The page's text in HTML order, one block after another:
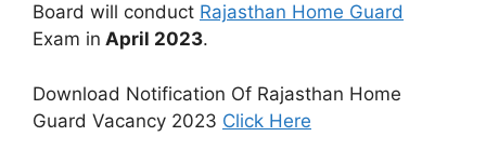
Board will conduct Rajasthan Home Guard
Exam in April 2023.
Download Notification Of Rajasthan Home
Guard Vacancy 2023 Click Here